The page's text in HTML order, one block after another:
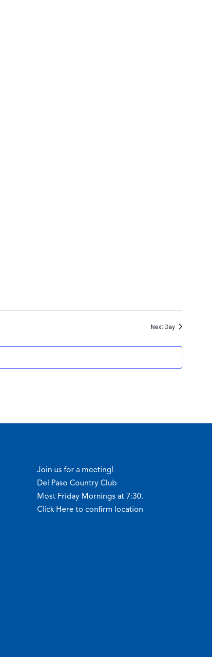
Next Day
Join us for a meeting!
Del Paso Country Club
Most Friday Mornings at 7:30.
Click Here to confirm location